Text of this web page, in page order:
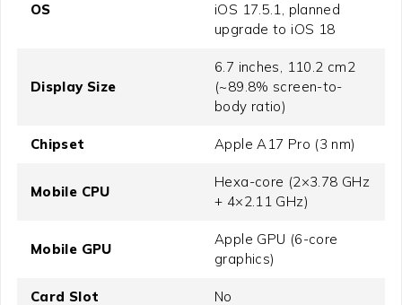
OS
iOS 17.5.1, planned
upgrade to iOS 18
Display Size
6.7 inches, 110.2 cm2
(~89.8% screen-to-
body ratio)
Chipset Apple A17 Pro (3 nm)
Mobile CPU
Hexa-core (2×3.78 GHz
+ 4×2.11 GHz)
Mobile GPU
Apple GPU (6-core
graphics)
Card Slot No